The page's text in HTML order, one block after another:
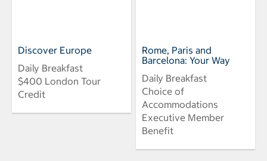
Discover Europe
Daily Breakfast
$400 London Tour
Credit
Rome, Paris and
Barcelona: Your Way
Daily Breakfast
Choice of
Accommodations
Executive Member
Benefit